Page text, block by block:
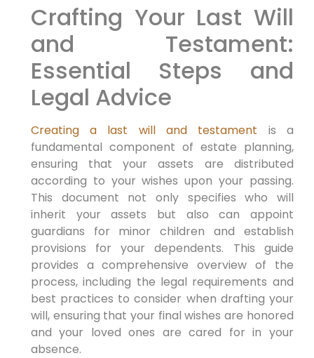
Crafting Your Last Will
and Testament:
Essential Steps and
Legal Advice
Creating a last will and testament is a
fundamental component of estate planning,
ensuring that your assets are distributed
according to your wishes upon your passing.
This document not only specifies who will
inherit your assets but also can appoint
guardians for minor children and establish
provisions for your dependents. This guide
provides a comprehensive overview of the
process, including the legal requirements and
best practices to consider when drafting your
will, ensuring that your final wishes are honored
and your loved ones are cared for in your
absence.